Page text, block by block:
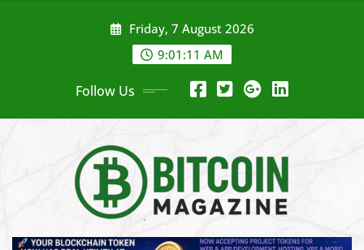
Friday, 7 August 2026
9:01:13 AM
Follow Us